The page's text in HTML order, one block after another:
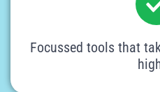
Focussed tools that